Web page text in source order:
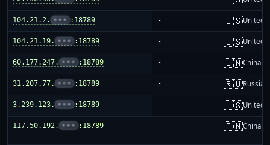
104.21.2. ••• :18789 - 🇺🇸United
104.21.19. ••• :18789 - 🇺🇸United
60.177.247. ••• :18789 - 🇨🇳China
31.207.77. ••• :18789 - 🇷🇺Russia
3.239.123. ••• :18789 - 🇺🇸United
117.50.192. ••• :18789 - 🇨🇳China